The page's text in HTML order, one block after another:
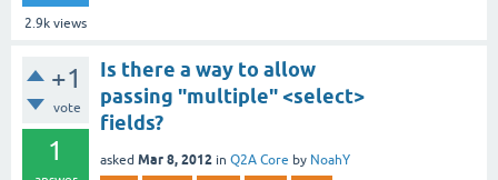
2.9k views
+1
vote
1
Is there a way to allow
passing "multiple" <select>
fields?
asked Mar 8, 2012 in Q2A Core by NoahY